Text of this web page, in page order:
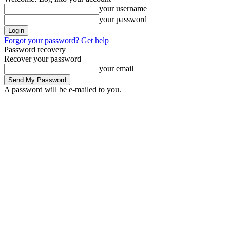
your username
your password
Forgot your password? Get help
Password recovery
Recover your password
your email
A password will be e-mailed to you.